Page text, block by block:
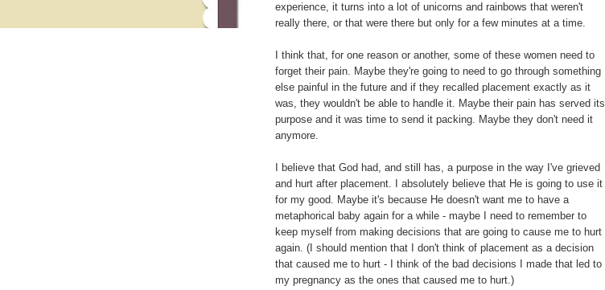
experience, it turns into a lot of unicorns and rainbows that weren't
really there, or that were there but only for a few minutes at a time.
I think that, for one reason or another, some of these women need to
forget their pain. Maybe they're going to need to go through something
else painful in the future and if they recalled placement exactly as it
was, they wouldn't be able to handle it. Maybe their pain has served its
purpose and it was time to send it packing. Maybe they don't need it
anymore.
I believe that God had, and still has, a purpose in the way I've grieved
and hurt after placement. I absolutely believe that He is going to use it
for my good. Maybe it's because He doesn't want me to have a
metaphorical baby again for a while - maybe I need to remember to
keep myself from making decisions that are going to cause me to hurt
again. (I should mention that I don't think of placement as a decision
that caused me to hurt - I think of the bad decisions I made that led to
my pregnancy as the ones that caused me to hurt.)